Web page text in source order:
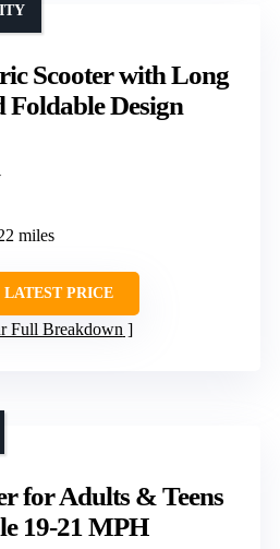
Scooter with Long
Foldable Design
miles
PRICE
Full Breakdown
for Adults & Teens
19-21 MPH